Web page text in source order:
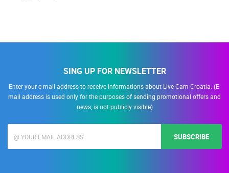
SING UP FOR NEWSLETTER
Enter your e-mail address to receive informations about Live Cam Croatia. (E-
mail address is used only for the purposes of sending promotional offers and
news, is not publicly visible)
SUBSCRIBE